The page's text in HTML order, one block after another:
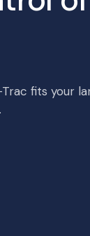
fits your